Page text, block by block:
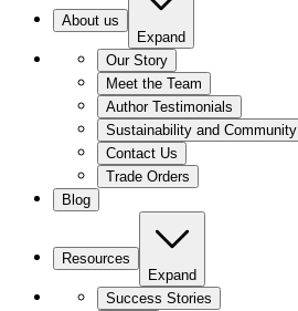
About us
Expand
Our Story
Meet the Team
Author Testimonials
Sustainability and Community
Contact Us
Trade Orders
Blog
Resources
Expand
Success Stories